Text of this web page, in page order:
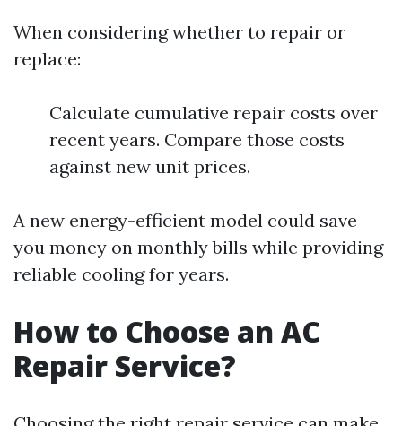
When considering whether to repair or
replace:
Calculate cumulative repair costs over
recent years. Compare those costs
against new unit prices.
A new energy-efficient model could save
you money on monthly bills while providing
reliable cooling for years.
How to Choose an AC
Repair Service?